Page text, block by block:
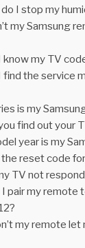
I stop my
my Samsung
know my TV
find the service
is my
find out your
year is my
reset code
TV not
pair my remote
my remote let